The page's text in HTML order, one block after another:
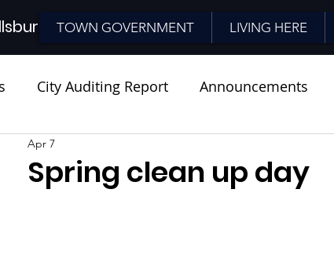
TOWN GOVERNMENT LIVING HERE
City Auditing Report Announcements
Spring clean up day
Apr 7